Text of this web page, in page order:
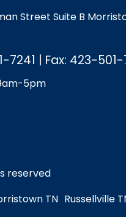
Street Suite B
7241 | Fax: 423-
5pm
reserved
TN Russellville